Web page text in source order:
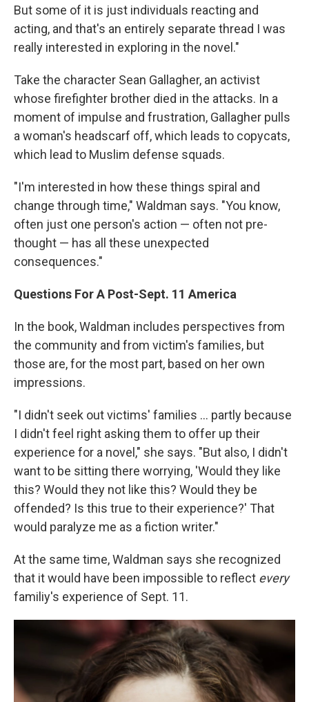
But some of it is just individuals reacting and
acting, and that's an entirely separate thread I was
really interested in exploring in the novel."
Take the character Sean Gallagher, an activist
whose firefighter brother died in the attacks. In a
moment of impulse and frustration, Gallagher pulls
a woman's headscarf off, which leads to copycats,
which lead to Muslim defense squads.
"I'm interested in how these things spiral and
change through time," Waldman says. "You know,
often just one person's action — often not pre-
thought — has all these unexpected
consequences."
Questions For A Post-Sept. 11 America
In the book, Waldman includes perspectives from
the community and from victim's families, but
those are, for the most part, based on her own
impressions.
"I didn't seek out victims' families ... partly because
I didn't feel right asking them to offer up their
experience for a novel," she says. "But also, I didn't
want to be sitting there worrying, 'Would they like
this? Would they not like this? Would they be
offended? Is this true to their experience?' That
would paralyze me as a fiction writer."
At the same time, Waldman says she recognized
that it would have been impossible to reflect every
familiy's experience of Sept. 11.